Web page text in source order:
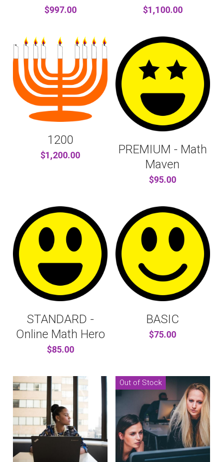
$997.00 $1,100.00
1200
$1,200.00
PREMIUM - Math
Maven
$95.00
STANDARD -
Online Math Hero
$85.00
BASIC
$75.00
Out of Stock